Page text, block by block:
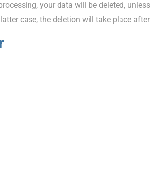
your data will be deleted,
case, the deletion will take place